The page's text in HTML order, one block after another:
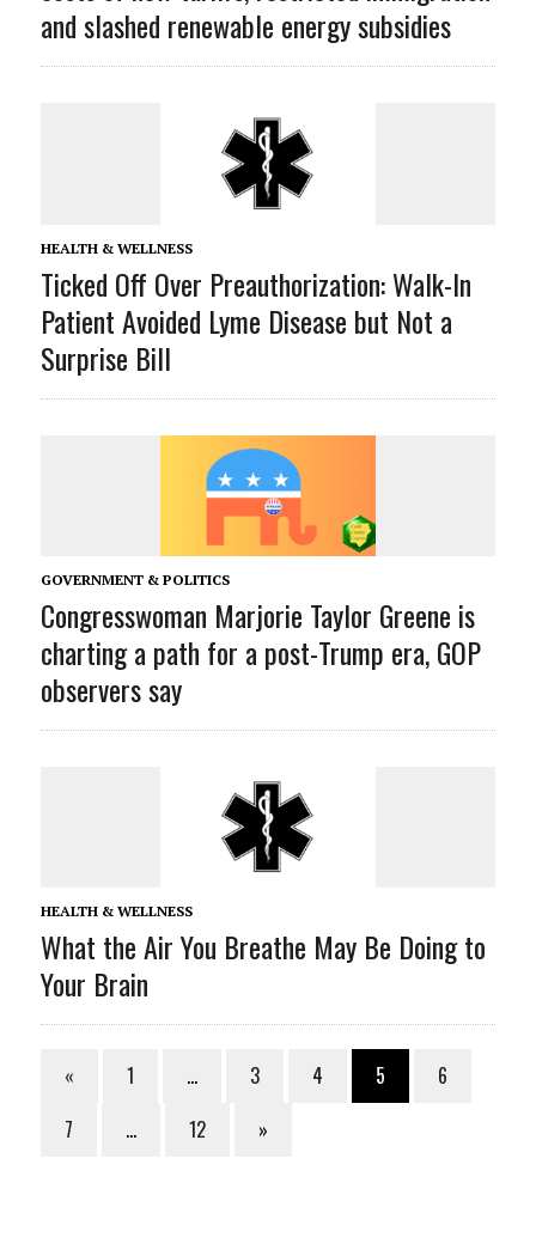
and slashed renewable energy subsidies
HEALTH & WELLNESS
Ticked Off Over Preauthorization: Walk-In
Patient Avoided Lyme Disease but Not a
Surprise Bill
GOVERNMENT & POLITICS
Congresswoman Marjorie Taylor Greene is
charting a path for a post-Trump era, GOP
observers say
HEALTH & WELLNESS
What the Air You Breathe May Be Doing to
Your Brain
« 1 … 3 4 5
6
7
… 12 »